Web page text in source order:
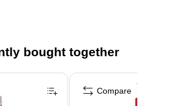
stand up to wear & tear, making
keeping important files secure and
in the office, on the job, at home, or
bought together
Compare